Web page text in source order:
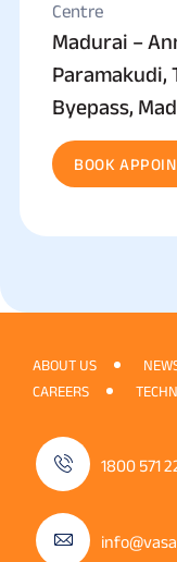
Centre
Madurai –
Paramakudi,
Byepass,
BOOK
ABOUT US
CAREERS
1800 571